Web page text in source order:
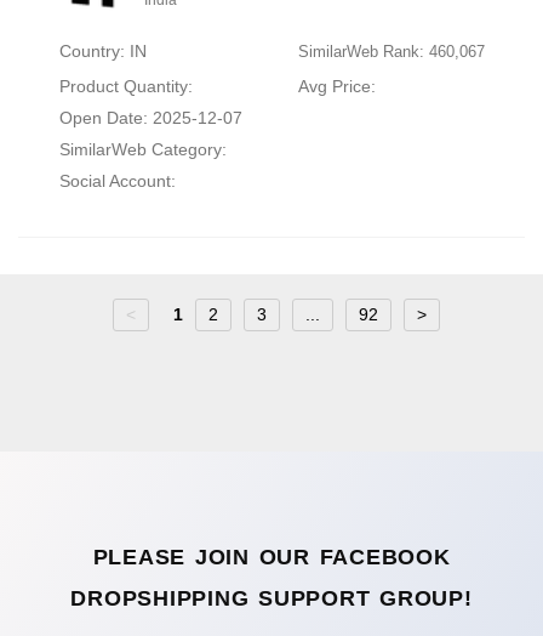
Country: IN SimilarWeb Rank: 460,067
Product Quantity:
Avg Price:
Open Date: 2025-12-07
SimilarWeb Category:
Social Account:
< 1 2 3 92 >
PLEASE JOIN OUR FACEBOOK
DROPSHIPPING SUPPORT GROUP!